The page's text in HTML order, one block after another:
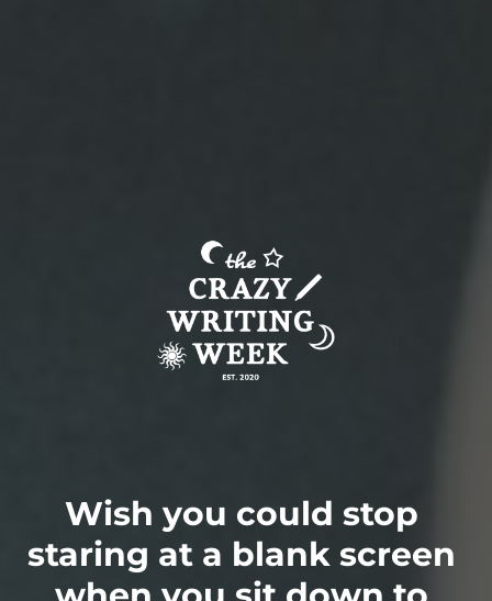
Wish you could stop
staring at a blank screen